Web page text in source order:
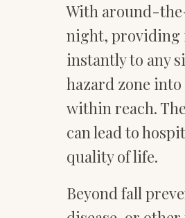
With around-
night, providing
instantly to any
hazard zone
within reach.
can lead to
quality of life.
Beyond fall